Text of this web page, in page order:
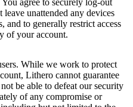
agree to securely log-out
unattended any devices
and to generally restrict access
of your account.
While we work to protect
Lithero cannot guarantee
be able to defeat our security
of any compromise or